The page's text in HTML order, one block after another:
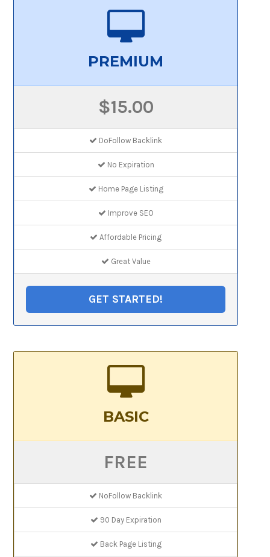
PREMIUM
$15.00
DoFollow Backlink
No Expiration
Home Page Listing
Improve SEO
Affordable Pricing
Great Value
GET STARTED!
BASIC
FREE
NoFollow Backlink
90 Day Expiration
Back Page Listing